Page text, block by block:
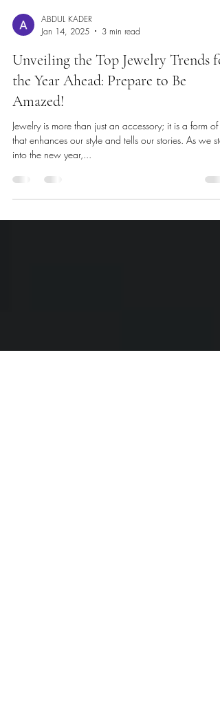
ABDUL KADER
Jan 14, 2025
3 min read
Unveiling the Top Jewelry Trends
the Year Ahead: Prepare to Be
Amazed!
Jewelry is more than just an accessory; it is a form of
that enhances our style and tells our stories. As we